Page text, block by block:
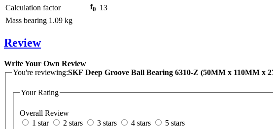
Calculation factor
f0 13
Mass bearing 1.09 kg
Review
Write Your Own Review
You're reviewing:SKF Deep Groove Ball Bearing 6310-Z (50MM x 110MM x
Your Rating
Overall Review
1 star
2 stars 3 stars 4 stars
5 stars